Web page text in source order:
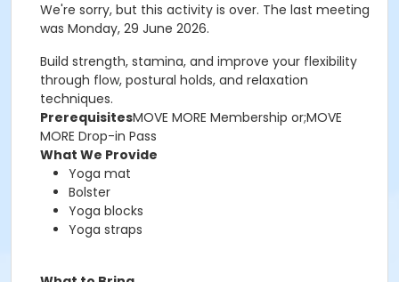
We're sorry, but this activity is over. The last meeting
was Monday, 29 June 2026.
Build strength, stamina, and improve your flexibility
through flow, postural holds, and relaxation
techniques.
PrerequisitesMOVE MORE Membership or;MOVE
MORE Drop-in Pass
What We Provide
Yoga mat
Bolster
Yoga blocks
Yoga straps